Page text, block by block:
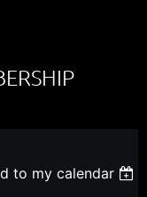
to my calendar